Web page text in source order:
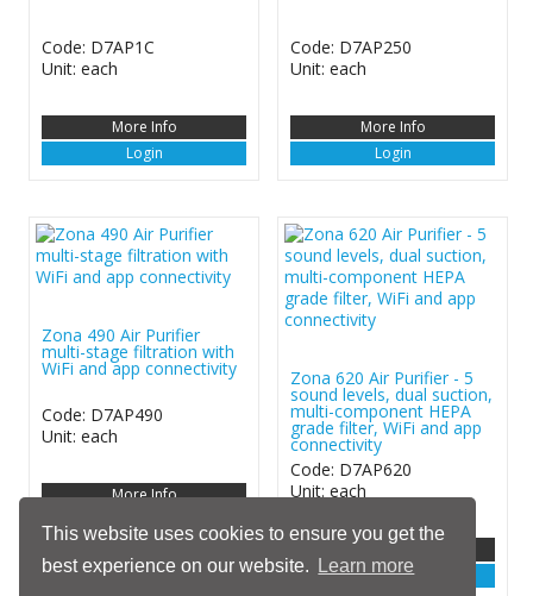
This website uses cookies to ensure you get the
best experience on our website.
Learn more
Code: D7AP1C
Unit: each
More Info
Login
Code: D7AP250
Unit: each
More Info
Login
Zona 490 Air Purifier
multi-stage filtration with
WiFi and app connectivity
Code: D7AP490
Unit: each
More Info
Zona 620 Air Purifier - 5
sound levels, dual suction,
multi-component HEPA
grade filter, WiFi and app
connectivity
Code: D7AP620
Unit: each
More Info
Login